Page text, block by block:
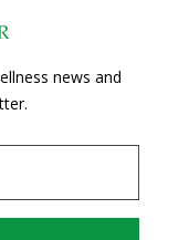
news and